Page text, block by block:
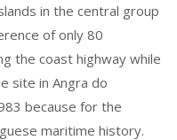
in the central group
of only 80
the coast highway while
site in Angra do
because for the
maritime history.